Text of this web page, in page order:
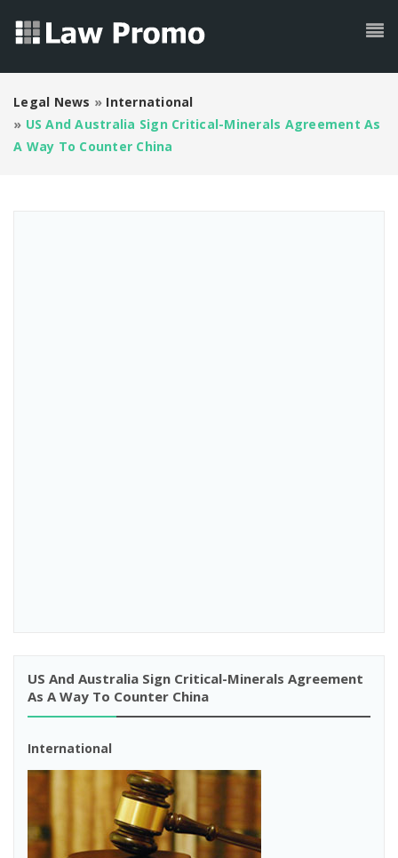
Legal News » International
» US And Australia Sign Critical-Minerals Agreement As
A Way To Counter China
US And Australia Sign Critical-Minerals Agreement
As A Way To Counter China
International